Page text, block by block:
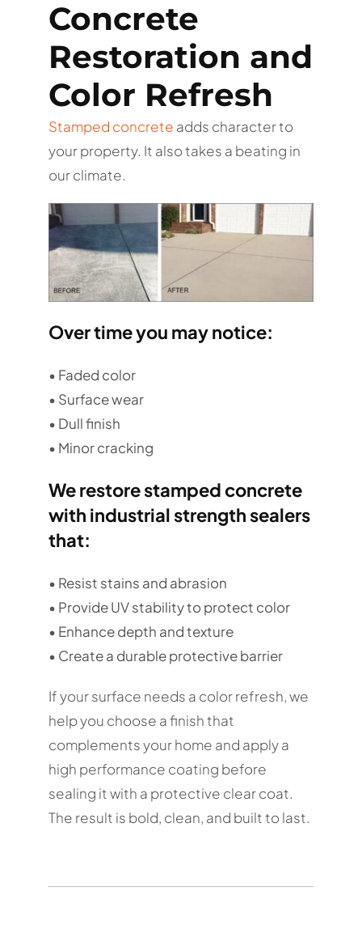
Concrete
Restoration and
Color Refresh
Stamped concrete adds character to
your property. It also takes a beating in
our climate.
Over time you may notice:
• Faded color
• Surface wear
• Dull finish
• Minor cracking
We restore stamped concrete
with industrial strength sealers
that:
• Resist stains and abrasion
• Provide UV stability to protect color
• Enhance depth and texture
• Create a durable protective barrier
If your surface needs a color refresh, we
help you choose a finish that
complements your home and apply a
high performance coating before
sealing it with a protective clear coat.
The result is bold, clean, and built to last.